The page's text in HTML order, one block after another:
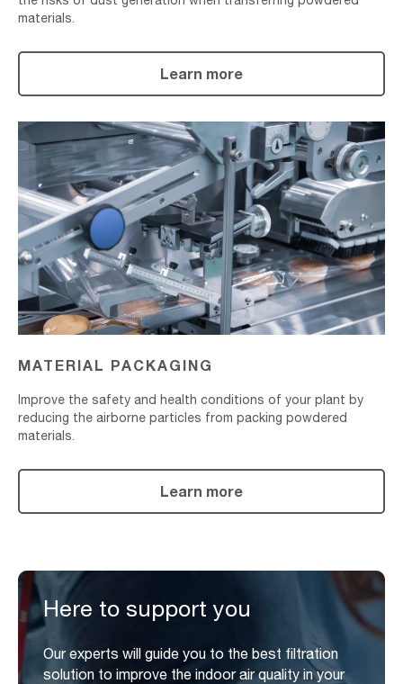
materials.
Learn more
Material
Packaging
MATERIAL PACKAGING
Improve the safety and health conditions of your plant by
reducing the airborne particles from packing powdered
materials.
Learn more
Here to support you
Our experts will guide you to the best filtration
solution to improve the indoor air quality in your